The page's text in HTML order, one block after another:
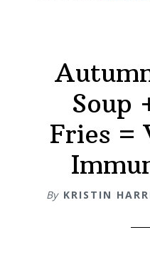
Soup
Fries =
By KRISTIN